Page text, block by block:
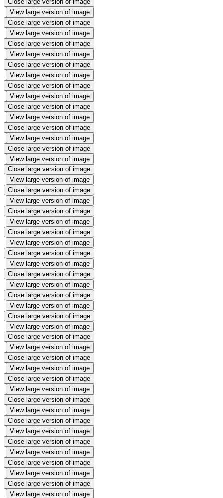
Close large version of image
View large version of image
Close large version of image
View large version of image
Close large version of image
View large version of image
Close large version of image
View large version of image
Close large version of image
View large version of image
Close large version of image
View large version of image
Close large version of image
View large version of image
Close large version of image
View large version of image
Close large version of image
View large version of image
Close large version of image
View large version of image
Close large version of image
View large version of image
Close large version of image
View large version of image
Close large version of image
View large version of image
Close large version of image
View large version of image
Close large version of image
View large version of image
Close large version of image
View large version of image
Close large version of image
View large version of image
Close large version of image
View large version of image
Close large version of image
View large version of image
Close large version of image
View large version of image
Close large version of image
View large version of image
Close large version of image
View large version of image
Close large version of image
View large version of image
Close large version of image
View large version of image